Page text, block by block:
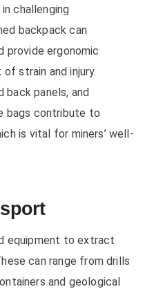
challenging
backpack can
provide ergonomic
strain and injury.
back panels, and
bags contribute to
is vital for miners’ well-
equipment to extract
can range from drills
and geological